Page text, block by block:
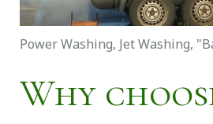
Power Washing, Jet Washing,
Why